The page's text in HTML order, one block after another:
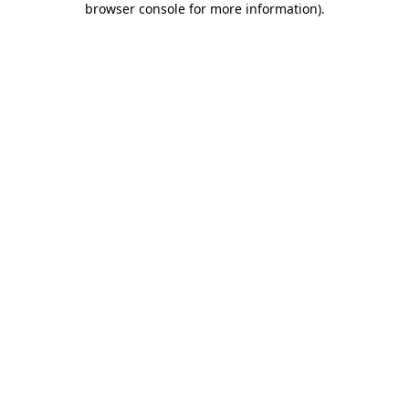
browser console for more information).